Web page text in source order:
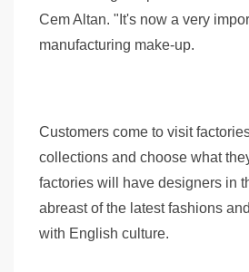
Cem Altan. "It's now a very
manufacturing make-up.
Customers come to visit
collections and choose what
factories will have designers in
abreast of the latest fashions
with English culture.